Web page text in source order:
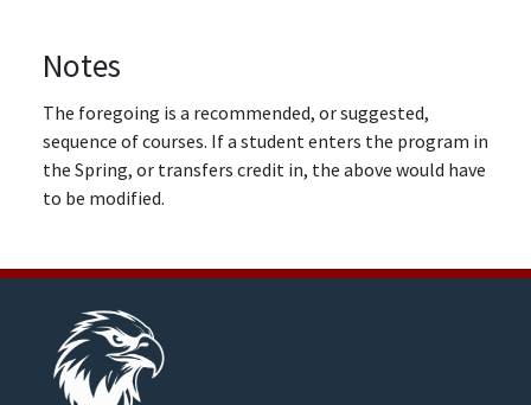
Notes
The foregoing is a recommended, or suggested,
sequence of courses. If a student enters the program in
the Spring, or transfers credit in, the above would have
to be modified.